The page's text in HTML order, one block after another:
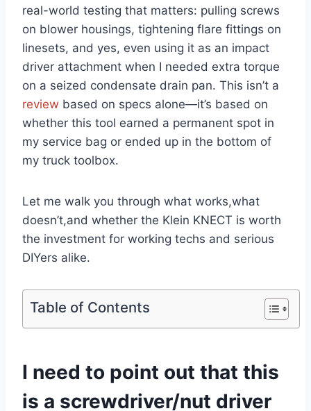
real-world testing that matters: pulling screws
on blower housings, tightening flare fittings on
linesets, and yes, even ​using it as an impact
driver ​attachment when I needed extra torque
on a seized condensate drain pan. This isn’t a
review based on specs alone—it’s based on
whether this tool earned ⁢a ⁢permanent spot⁢ in
my service bag or ended ‍up⁢ in the bottom of‍
my truck toolbox.
Let me ‍walk‍ you through what works,what
doesn’t,and whether the Klein⁤ KNECT is worth
the investment⁤ for⁣ working⁢ techs and serious
DIYers alike.
Table of Contents
I need to point out that this
is ‌a screwdriver/nut driver